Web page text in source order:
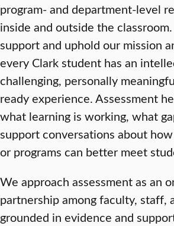
program- and department-level
inside and outside the
support and uphold our mission
every Clark student has an
challenging, personally
ready experience. Assessment
what learning is working, what
support conversations about
or programs can better meet
We approach assessment as an
partnership among faculty, staff,
grounded in evidence and